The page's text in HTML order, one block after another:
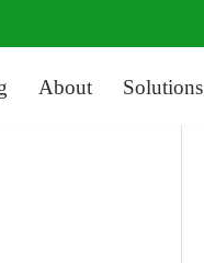
About Solutions